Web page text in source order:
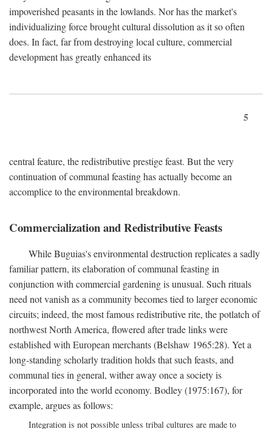
impoverished peasants in the lowlands. Nor has the market's
individualizing force brought cultural dissolution as it so often
does. In fact, far from destroying local culture, commercial
development has greatly enhanced its
5
central feature, the redistributive prestige feast. But the very
continuation of communal feasting has actually become an
accomplice to the environmental breakdown.
Commercialization and Redistributive Feasts
While Buguias's environmental destruction replicates a sadly
familiar pattern, its elaboration of communal feasting in
conjunction with commercial gardening is unusual. Such rituals
need not vanish as a community becomes tied to larger economic
circuits; indeed, the most famous redistributive rite, the potlatch of
northwest North America, flowered after trade links were
established with European merchants (Belshaw 1965:28). Yet a
long-standing scholarly tradition holds that such feasts, and
communal ties in general, wither away once a society is
incorporated into the world economy. Bodley (1975:167), for
example, argues as follows:
Integration is not possible unless tribal cultures are made to